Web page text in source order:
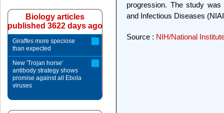
progression. The study
and Infectious Diseases
Source : NIH/National
Biology articles
published 3622 days ago
Giraffes more speciose
than expected
New 'Trojan horse'
antibody strategy shows
promise against all Ebola
viruses